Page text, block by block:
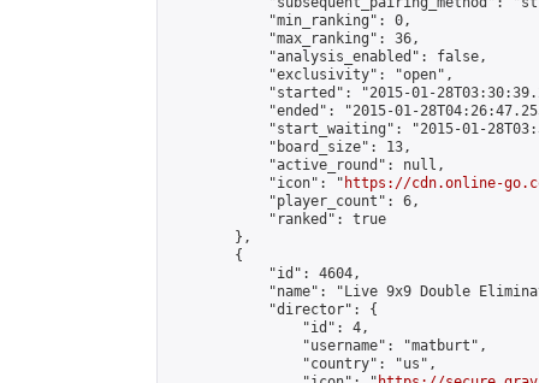
            "min_ranking": 0,
            "max_ranking": 36,
            "analysis_enabled": false,
            "exclusivity": "open",
"started": "2015-01-
"ended": "2015-01-
"start_waiting": "2015-01-
            "board_size": 13,
            "active_round": null,
            "icon": "
https://cdn.online-
            "player_count": 6,
            "ranked": true
        },
        {
            "id": 4604,
"name": "Live 9x9 Double
            "director": {
                "id": 4,
                "username": "matburt",
                "country": "us",